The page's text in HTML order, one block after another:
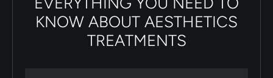
KNOW ABOUT AESTHETICS
TREATMENTS